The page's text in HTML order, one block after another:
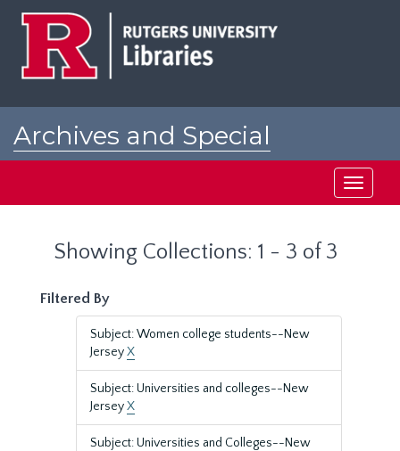
Archives and Special
Toggle
Showing Collections: 1 - 3 of 3
Filtered By
Subject: Women college students--New
JerseyX
Subject: Universities and colleges--New
JerseyX
Subject: Universities and Colleges--New